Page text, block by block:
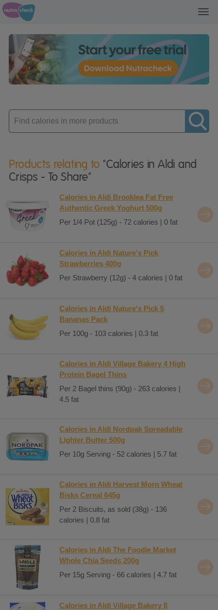
Enter
product
Products relating to "Calories in Aldi and
Crisps - To Share"
Calories in Aldi Brooklea Fat Free
Authentic Greek Yoghurt 500g
Per 1/4 Pot (125g) - 72 calories | 0 fat
Calories in Aldi Nature's Pick
Strawberries 400g
Per Strawberry (12g) - 4 calories | 0 fat
Calories in Aldi Nature's Pick 5
Bananas Pack
Per 100g - 103 calories | 0.3 fat
Calories in Aldi Village Bakery 4 High
Protein Bagel Thins
Per 2 Bagel thins (90g) - 263 calories |
4.5 fat
Calories in Aldi Nordpak Spreadable
Lighter Butter 500g
Per 10g Serving - 52 calories | 5.7 fat
Calories in Aldi Harvest Morn Wheat
Bisks Cereal 645g
Per 2 Biscuits, as sold (38g) - 136
calories | 0.8 fat
Calories in Aldi The Foodie Market
Whole Chia Seeds 200g
Per 15g Serving - 66 calories | 4.7 fat
Calories in Aldi Village Bakery 8